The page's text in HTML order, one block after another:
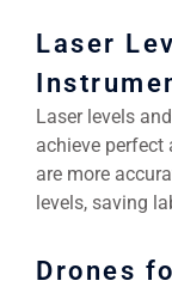
Laser
Laser levels
achieve perfect
are more
levels, saving
Drones